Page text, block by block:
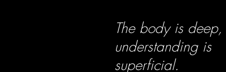
The body is
understanding is
superficial.